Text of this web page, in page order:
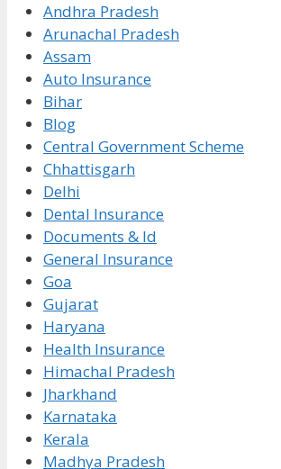
Andhra Pradesh
Arunachal Pradesh
Assam
Auto Insurance
Bihar
Blog
Central Government Scheme
Chhattisgarh
Delhi
Dental Insurance
Documents & Id
General Insurance
Goa
Gujarat
Haryana
Health Insurance
Himachal Pradesh
Jharkhand
Karnataka
Kerala
Madhya Pradesh